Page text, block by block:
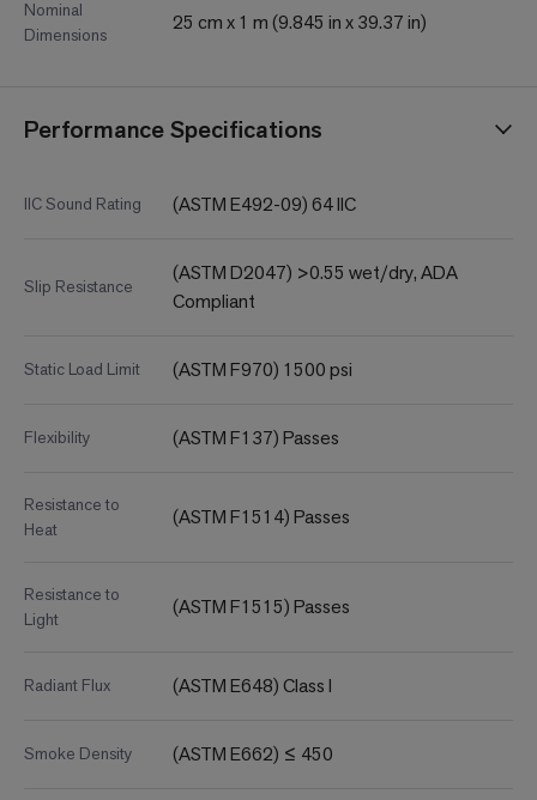
Nominal
Dimensions
25 cm x 1 m (9.845 in x 39.37 in)
Performance Specifications
IIC Sound Rating (ASTM E492-09) 64 IIC
Slip Resistance
(ASTM D2047) >0.55 wet/dry, ADA
Compliant
Static Load Limit (ASTM F970) 1500 psi
Flexibility (ASTM F137) Passes
Resistance to
Heat
(ASTM F1514) Passes
Resistance to
Light
(ASTM F1515) Passes
Radiant Flux (ASTM E648) Class I
Smoke Density (ASTM E662) ≤ 450